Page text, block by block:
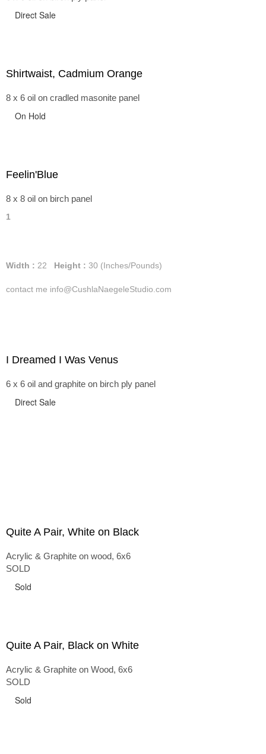
Direct Sale
Shirtwaist, Cadmium Orange
8 x 6 oil on cradled masonite panel
On Hold
Feelin'Blue
8 x 8 oil on birch panel
1
Width : 22 Height : 30 (Inches/Pounds)
contact me info@CushlaNaegeleStudio.com
I Dreamed I Was Venus
6 x 6 oil and graphite on birch ply panel
Direct Sale
Quite A Pair, White on Black
Acrylic & Graphite on wood, 6x6
SOLD
Sold
Quite A Pair, Black on White
Acrylic & Graphite on Wood, 6x6
SOLD
Sold